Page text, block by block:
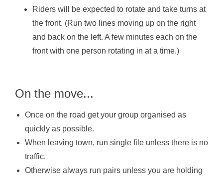
Riders will be expected to rotate and take turns at
the front. (Run two lines moving up on the right
and back on the left. A few minutes each on the
front with one person rotating in at a time.)
On the move...
Once on the road get your group organised as
quickly as possible.
When leaving town, run single file unless there is no
traffic.
Otherwise always run pairs unless you are holding